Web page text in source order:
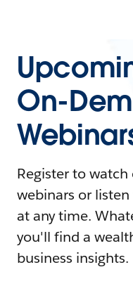
On-
Register to
webinars or
at any time.
you'll find a
business insights.